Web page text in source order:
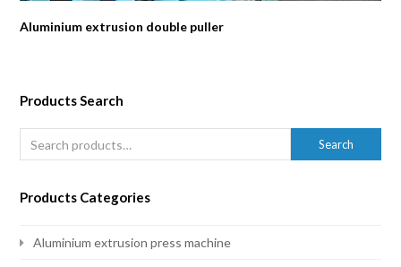
Aluminium extrusion double puller
Products Search
Search
Products Categories
Aluminium extrusion press machine